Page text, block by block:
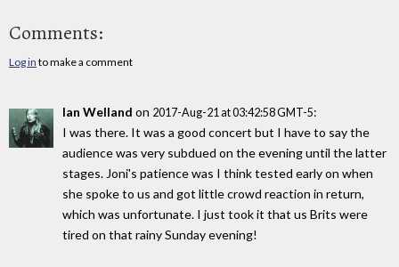
Comments:
Log in to make a comment
Ian Welland on 2017-Aug-21 at 03:42:58 GMT-5:
I was there. It was a good concert but I have to say the
audience was very subdued on the evening until the latter
stages. Joni's patience was I think tested early on when
she spoke to us and got little crowd reaction in return,
which was unfortunate. I just took it that us Brits were
tired on that rainy Sunday evening!